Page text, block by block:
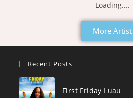
Loading....
More Artist
Recent Posts
First Friday Luau